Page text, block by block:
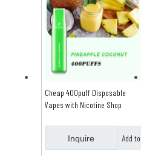
Cheap 400puff Disposable
Vapes with Nicotine Shop
Inquire Add to